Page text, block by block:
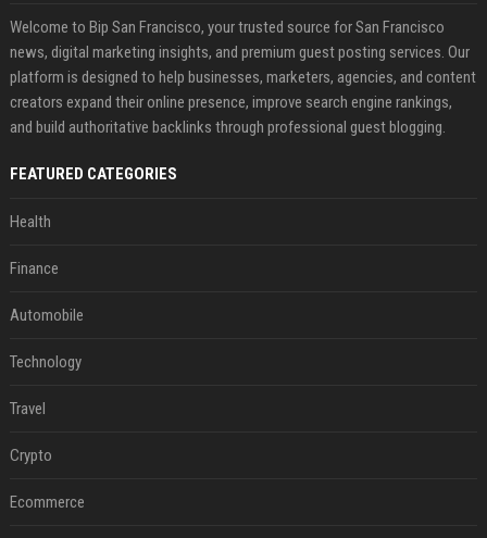
Welcome to Bip San Francisco, your trusted source for San Francisco
news, digital marketing insights, and premium guest posting services. Our
platform is designed to help businesses, marketers, agencies, and content
creators expand their online presence, improve search engine rankings,
and build authoritative backlinks through professional guest blogging.
FEATURED CATEGORIES
Health
Finance
Automobile
Technology
Travel
Crypto
Ecommerce